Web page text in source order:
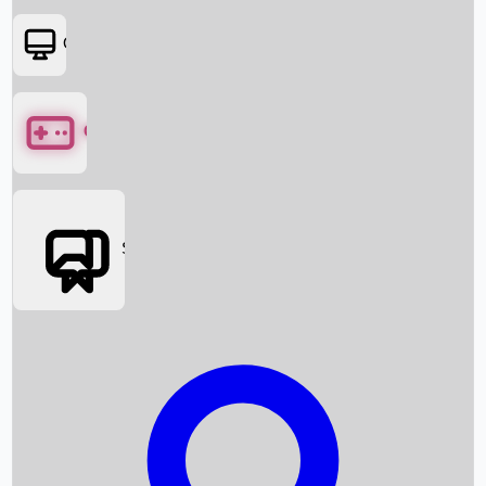
Box Office News
Box Office Collection
OTT
Games
Social Media